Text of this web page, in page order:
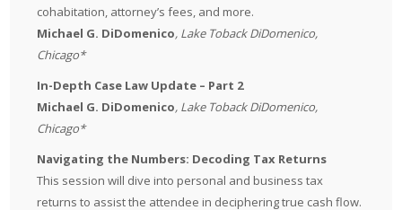
cohabitation, attorney’s fees, and more.
Michael G. DiDomenico, Lake Toback DiDomenico,
Chicago*
In-Depth Case Law Update – Part 2
Michael G. DiDomenico, Lake Toback DiDomenico,
Chicago*
Navigating the Numbers: Decoding Tax Returns
This session will dive into personal and business tax
returns to assist the attendee in deciphering true cash flow.